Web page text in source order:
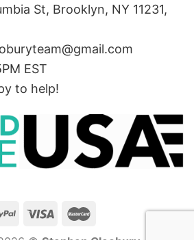
St, Brooklyn, NY 11231,
EST
to help!